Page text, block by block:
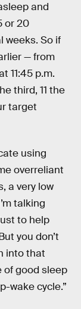
and
or 20
weeks. So if
— from
11:45 p.m.
third, 11 the
target
using
overreliant
a very low
talking
to help
you don’t
into that
of good sleep
wake cycle.”